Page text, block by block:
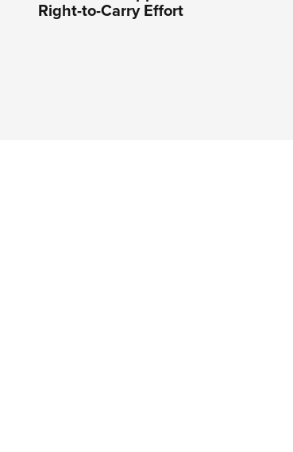
Right-to-Carry Effort